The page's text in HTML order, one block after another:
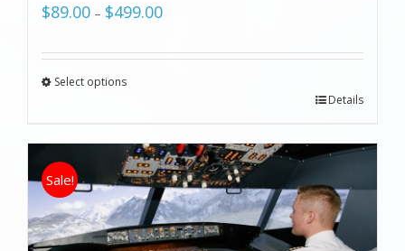
$89.00 – $499.00
Select options
Details
Sale!